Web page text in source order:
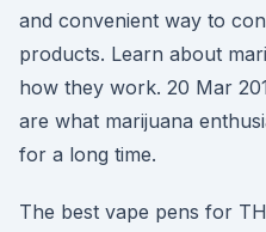
and convenient way to
products. Learn about
how they work. 20 Mar
are what marijuana
for a long time.
The best vape pens for